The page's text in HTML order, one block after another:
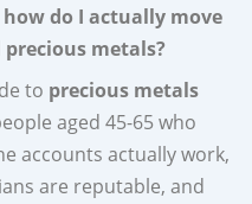
how do I actually move
metals?
to precious metals
aged 45-65 who
accounts actually work,
are reputable, and